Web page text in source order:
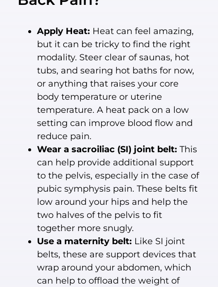
Apply Heat: Heat can feel amazing,
but it can be tricky to find the right
modality. Steer clear of saunas, hot
tubs, and searing hot baths for now,
or anything that raises your core
body temperature or uterine
temperature. A heat pack on a low
setting can improve blood flow and
reduce pain.
Wear a sacroiliac (SI) joint belt: This
can help provide additional support
to the pelvis, especially in the case of
pubic symphysis pain. These belts fit
low around your hips and help the
two halves of the pelvis to fit
together more snugly.
Use a maternity belt: Like SI joint
belts, these are support devices that
wrap around your abdomen, which
can help to offload the weight of